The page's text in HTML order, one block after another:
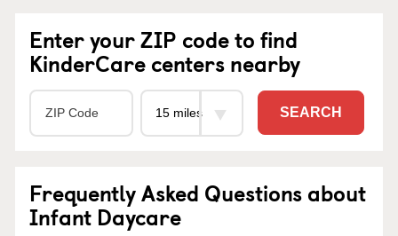
Enter your ZIP code to find
KinderCare centers nearby
SEARCH
Frequently Asked Questions about
Infant Daycare